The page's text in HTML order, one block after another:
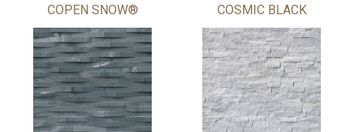
COPEN SNOW® COSMIC BLACK